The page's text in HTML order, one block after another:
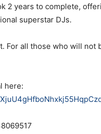
2 years to complete,
superstar DJs.
For all those who will
here: